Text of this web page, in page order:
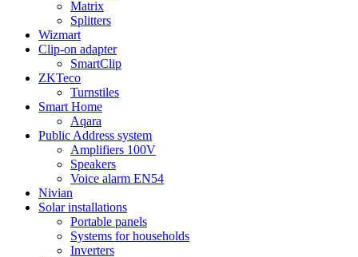
Matrix
Splitters
Wizmart
Clip-on adapter
SmartClip
ZKTeco
Turnstiles
Smart Home
Aqara
Public Address system
Amplifiers 100V
Speakers
Voice alarm EN54
Nivian
Solar installations
Portable panels
Systems for households
Inverters